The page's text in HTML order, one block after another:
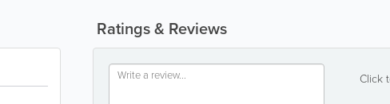
Ratings & Reviews
Click